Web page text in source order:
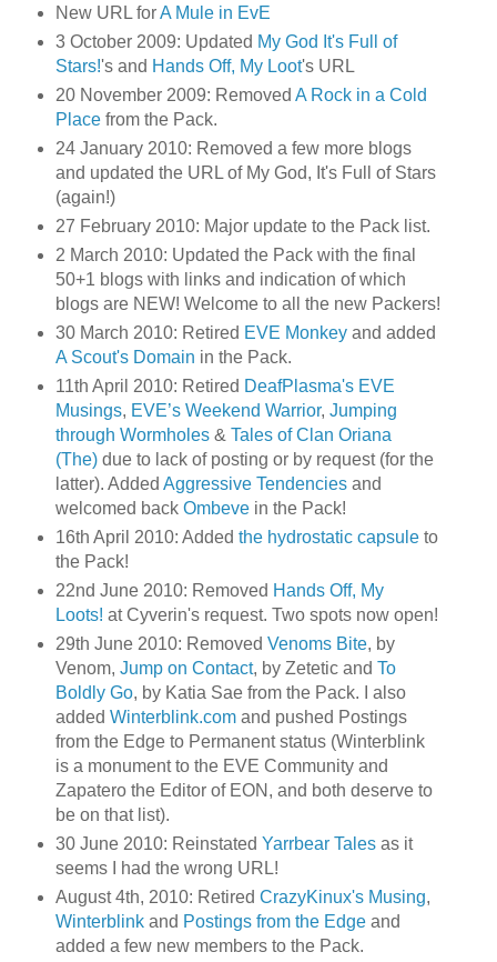
New URL forA Mule in EvE
3 October 2009: Updated My God It's Full of
Stars!'s and Hands Off, My Loot's URL
20 November 2009: Removed A Rock in a Cold
Placefrom the Pack.
24 January 2010: Removed a few more blogs
and updated the URL of My God, It's Full of Stars
(again!)
27 February 2010: Major update to the Pack list.
2 March 2010: Updated the Pack with the final
50+1 blogs with links and indication of which
blogs are NEW! Welcome to all the new Packers!
30 March 2010: Retired EVE Monkeyand added
A Scout's Domain in the Pack.
11th April 2010: Retired DeafPlasma's EVE
Musings, EVE’s Weekend Warrior, Jumping
through Wormholes& Tales of Clan Oriana
(The)due to lack of posting or by request (for the
latter). Added Aggressive Tendenciesand
welcomed back Ombevein the Pack!
16th April 2010: Added the hydrostatic capsuleto
the Pack!
22nd June 2010: Removed Hands Off, My
Loots! at Cyverin's request. Two spots now open!
29th June 2010: Removed Venoms Bite, by
Venom, Jump on Contact, by Zetetic and To
Boldly Go, by Katia Sae from the Pack. I also
added Winterblink.comand pushed Postings
from the Edge to Permanent status (Winterblink
is a monument to the EVE Community and
Zapatero the Editor of EON, and both deserve to
be on that list).
30 June 2010: Reinstated Yarrbear Talesas it
seems I had the wrong URL!
August 4th, 2010: Retired CrazyKinux's Musing,
Winterblinkand Postings from the Edgeand
added a few new members to the Pack.